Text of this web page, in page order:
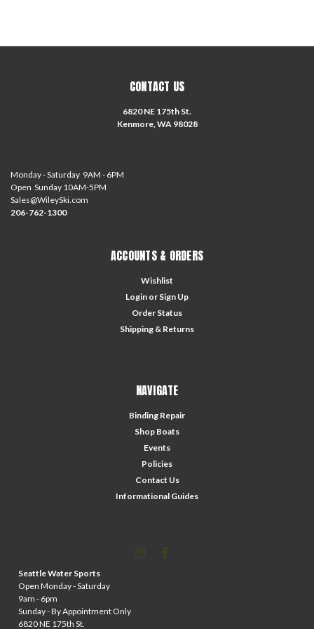
CONTACT US
6820 NE 175th St.
Kenmore, WA 98028
Monday - Saturday 9AM - 6PM
Open Sunday 10AM-5PM
Sales@WileySki.com
206-762-1300
ACCOUNTS & ORDERS
Wishlist
Login or Sign Up
Order Status
Shipping & Returns
NAVIGATE
Binding Repair
Shop Boats
Events
Policies
Contact Us
Informational Guides
Seattle Water Sports
Open Monday - Saturday
9am - 6pm
Sunday - By Appointment Only
6820 NE 175th St.